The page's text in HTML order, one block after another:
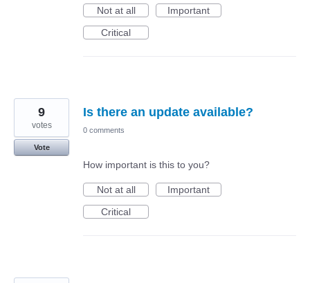
Not at all
Important
Critical
Is there an update available?
9
votes
Vote
0 comments
How important is this to you?
Not at all
Important
Critical